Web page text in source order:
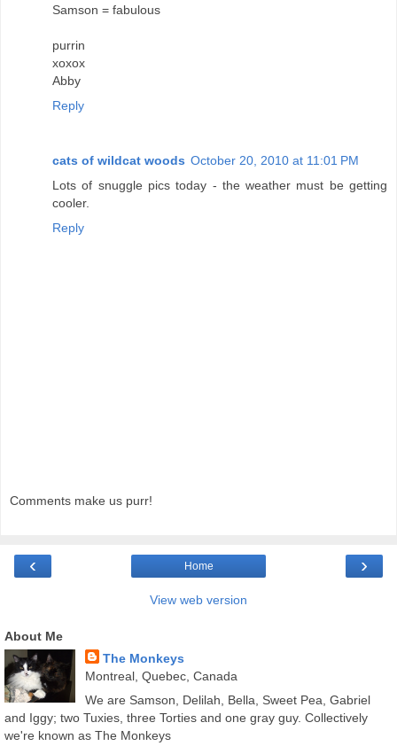
Samson = fabulous
purrin
xoxox
Abby
Reply
cats of wildcat woods October 20, 2010 at 11:01 PM
Lots of snuggle pics today - the weather must be getting
cooler.
Reply
Comments make us purr!
‹ ›
Home
View web version
About Me
The Monkeys
Montreal, Quebec, Canada
We are Samson, Delilah, Bella, Sweet Pea, Gabriel
and Iggy; two Tuxies, three Torties and one gray guy. Collectively
we're known as The Monkeys